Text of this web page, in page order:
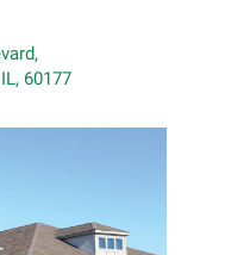
60177